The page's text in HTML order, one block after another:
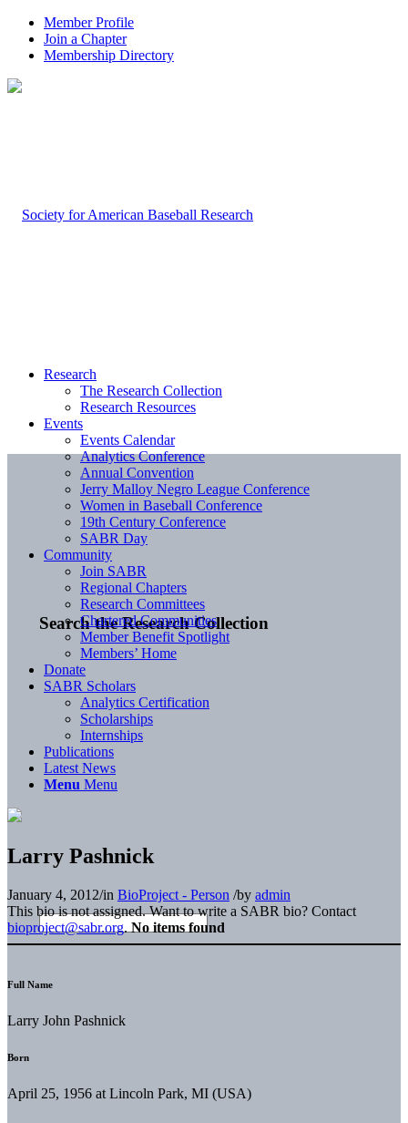
Member Profile
Join a Chapter
Membership Directory
Search the Research Collection
Research
The Research Collection
Research Resources
Events
Events Calendar
Analytics Conference
Annual Convention
Jerry Malloy Negro League Conference
Women in Baseball Conference
19th Century Conference
SABR Day
Community
Join SABR
Regional Chapters
Research Committees
Chartered Communities
Member Benefit Spotlight
Members’ Home
Donate
SABR Scholars
Analytics Certification
Scholarships
Internships
Publications
Latest News
Menu Menu
Larry Pashnick
January 4, 2012/in BioProject - Person /by admin
This bio is not assigned. Want to write a SABR bio? Contact
bioproject@sabr.org. No items found
Full Name
Larry John Pashnick
Born
April 25, 1956 at Lincoln Park, MI (USA)